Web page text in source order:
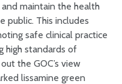
maintain the health
public. This includes
safe clinical practice
high standards of
the GOC’s view
lissamine green